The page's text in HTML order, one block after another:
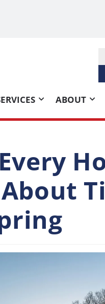
ABOUT